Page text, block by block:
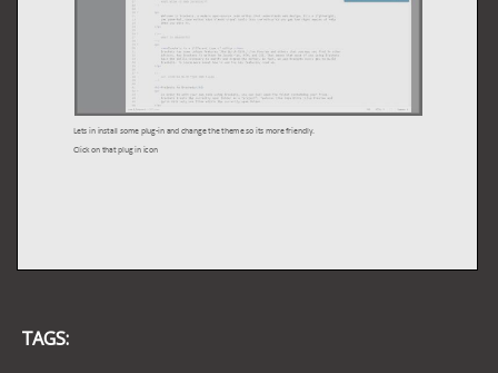
TAGS: